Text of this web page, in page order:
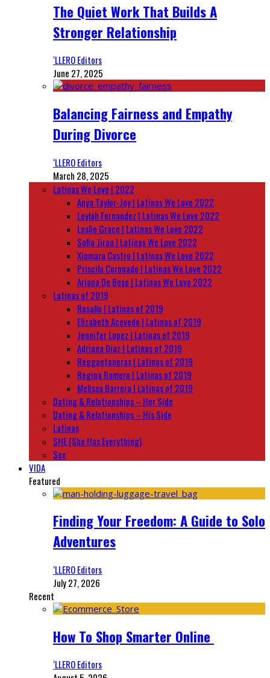
The Quiet Work That Builds A
Stronger Relationship
‘LLERO Editors
June 27, 2025
Balancing Fairness and Empathy
During Divorce
‘LLERO Editors
March 28, 2025
Latinas We Love | 2022
Anya Taylor-Joy | Latinas We Love 2022
Leylah Fernandez | Latinas We Love 2022
Leslie Grace | Latinas We Love 2022
Sofia Jirau | Latinas We Love 2022
Xiomara Castro | Latinas We Love 2022
Priscila Coronado | Latinas We Love 2022
Ariana De Bose | Latinas We Love 2022
Latinas of 2019
Rosalía | Latinas of 2019
Elizabeth Acevedo | Latinas of 2019
Jennifer Lopez | Latinas of 2019
Adriana Diaz | Latinas of 2019
Reggaetoneras | Latinas of 2019
Regina Romero | Latinas of 2019
Melissa Barrera | Latinas of 2019
Dating & Relationships – Her Side
Dating & Relationships – His Side
Latinas
SHE (She Has Everything)
Sex
VIDA
Featured
Finding Your Freedom: A Guide to Solo
Adventures
‘LLERO Editors
July 27, 2026
Recent
How To Shop Smarter Online
‘LLERO Editors